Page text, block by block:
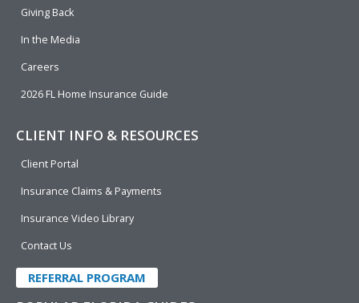
Giving Back
In the Media
Careers
2026 FL Home Insurance Guide
CLIENT INFO & RESOURCES
Client Portal
Insurance Claims & Payments
Insurance Video Library
Contact Us
REFERRAL PROGRAM